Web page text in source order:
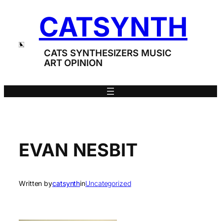
CATSYNTH
CATS SYNTHESIZERS MUSIC
ART OPINION
EVAN NESBIT
Written bycatsynthinUncategorized